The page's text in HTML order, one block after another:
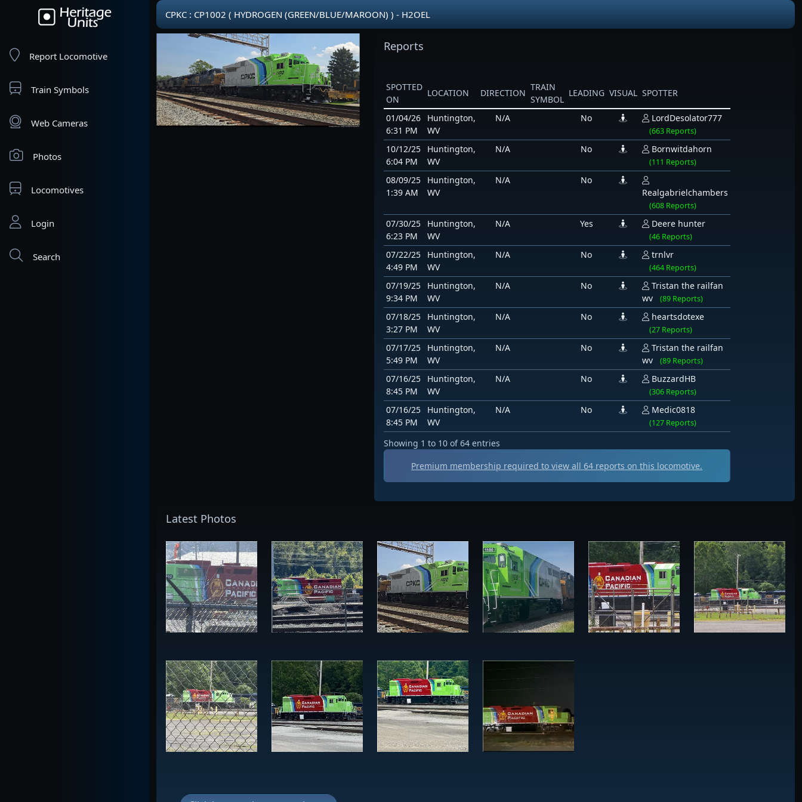
Report Locomotive
Train Symbols
Web Cameras
Photos
Locomotives
Login
Search
CPKC : CP1002 ( HYDROGEN (GREEN/BLUE/MAROON) ) - H2OEL
Reports
SPOTTED
ON
LOCATION DIRECTION
TRAIN
SYMBOL
LEADING VISUAL SPOTTER
01/04/26
6:31 PM
Huntington,
WV
N/A No LordDesolator777
(663 Reports)
10/12/25
6:04 PM
Huntington,
WV
N/A No Bornwitdahorn
(111 Reports)
08/09/25
1:39 AM
Huntington,
WV
N/A
No
Realgabrielchambers
(608 Reports)
07/30/25
6:23 PM
Huntington,
WV
N/A Yes Deere hunter
(46 Reports)
07/22/25
4:49 PM
Huntington,
WV
N/A No trnlvr
(464 Reports)
07/19/25
9:34 PM
Huntington,
WV
N/A No
Tristan the railfan
wv
(89 Reports)
07/18/25
3:27 PM
Huntington,
WV
N/A No heartsdotexe
(27 Reports)
07/17/25
5:49 PM
Huntington,
WV
N/A No
Tristan the railfan
wv
(89 Reports)
07/16/25
8:45 PM
Huntington,
WV
N/A No BuzzardHB
(306 Reports)
07/16/25
8:45 PM
Huntington,
WV
N/A No Medic0818
(127 Reports)
Showing 1 to 10 of 64 entries
Premium membership required to view all64 reports on this locomotive.
Latest Photos